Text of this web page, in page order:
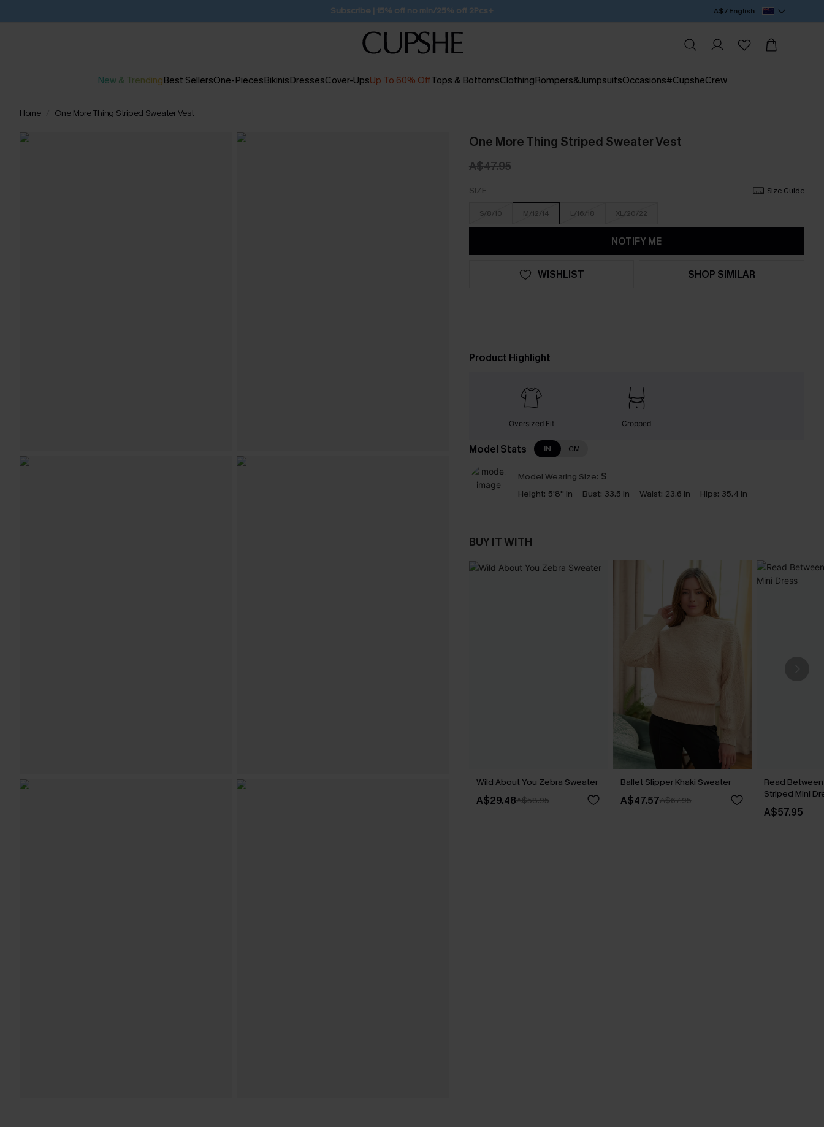
Free Standard Shipping $79+ A$ / English
New & TrendingBest SellersOne-PiecesBikinisDressesCover-UpsUp To 60% OffTops & BottomsClothingRompers&JumpsuitsOccasions#CupsheCrew
Home One More Thing Striped Sweater Vest
One More Thing Striped Sweater Vest
A$47.95
SIZE Size Guide
S/8/10 M/12/14 L/16/18 XL/20/22
NOTIFY ME
WISHLIST SHOP SIMILAR
Product Highlight
Oversized Fit Cropped
Model Stats IN CM
Model Wearing Size: S
Height: 5'8'' in Bust: 33.5 in Waist: 23.6 in Hips: 35.4 in
BUY IT WITH
Wild About You Zebra Sweater
A$29.48A$58.95
Ballet Slipper Khaki Sweater
A$47.57A$67.95
Read
Striped Mini
A$57.95